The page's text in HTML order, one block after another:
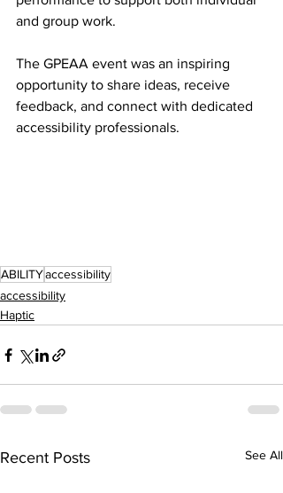
and group work.
The GPEAA event was an inspiring
opportunity to share ideas, receive
feedback, and connect with dedicated
accessibility professionals.
ABILITYaccessibility
accessibility
Haptic
Recent Posts See All